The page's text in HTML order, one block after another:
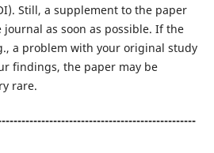
Still, a supplement to the paper
as soon as possible. If the
a problem with your original study
findings, the paper may be
rare.